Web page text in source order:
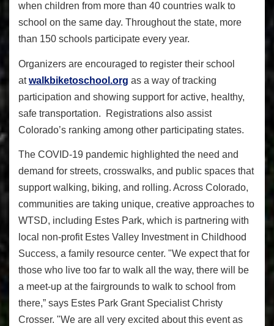
when children from more than 40 countries walk to
school on the same day. Throughout the state, more
than 150 schools participate every year.
Organizers are encouraged to register their school
at walkbiketoschool.org as a way of tracking
participation and showing support for active, healthy,
safe transportation. Registrations also assist
Colorado’s ranking among other participating states.
The COVID-19 pandemic highlighted the need and
demand for streets, crosswalks, and public spaces that
support walking, biking, and rolling. Across Colorado,
communities are taking unique, creative approaches to
WTSD, including Estes Park, which is partnering with
local non-profit Estes Valley Investment in Childhood
Success, a family resource center. "We expect that for
those who live too far to walk all the way, there will be
a meet-up at the fairgrounds to walk to school from
there,” says Estes Park Grant Specialist Christy
Crosser. "We are all very excited about this event as